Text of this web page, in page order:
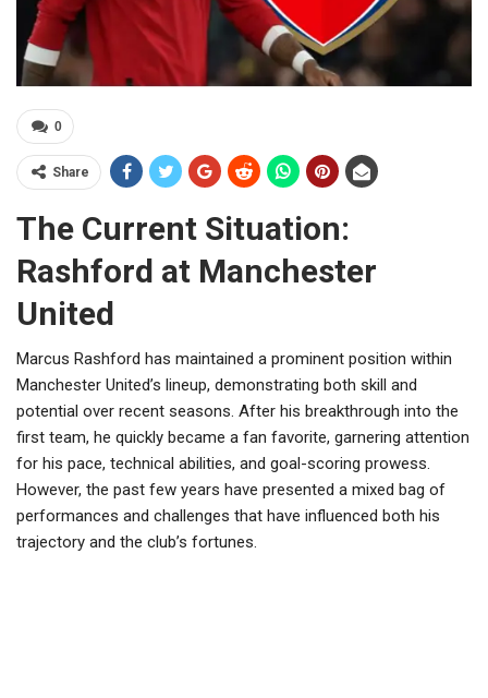
0
Share
The Current Situation:
Rashford at Manchester
United
Marcus Rashford has maintained a prominent position within
Manchester United’s lineup, demonstrating both skill and
potential over recent seasons. After his breakthrough into the
first team, he quickly became a fan favorite, garnering attention
for his pace, technical abilities, and goal-scoring prowess.
However, the past few years have presented a mixed bag of
performances and challenges that have influenced both his
trajectory and the club’s fortunes.